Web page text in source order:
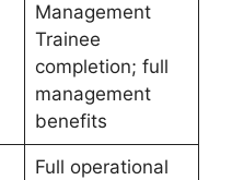
Management
Trainee
completion; full
management
benefits
Full operational